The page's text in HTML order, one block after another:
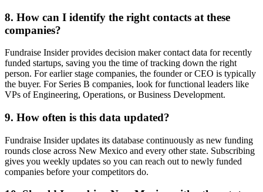
8. How can I identify the right contacts at these
companies?
Fundraise Insider provides decision maker contact data for recently
funded startups, saving you the time of tracking down the right
person. For earlier stage companies, the founder or CEO is typically
the buyer. For Series B companies, look for functional leaders like
VPs of Engineering, Operations, or Business Development.
9. How often is this data updated?
Fundraise Insider updates its database continuously as new funding
rounds close across New Mexico and every other state. Subscribing
gives you weekly updates so you can reach out to newly funded
companies before your competitors do.